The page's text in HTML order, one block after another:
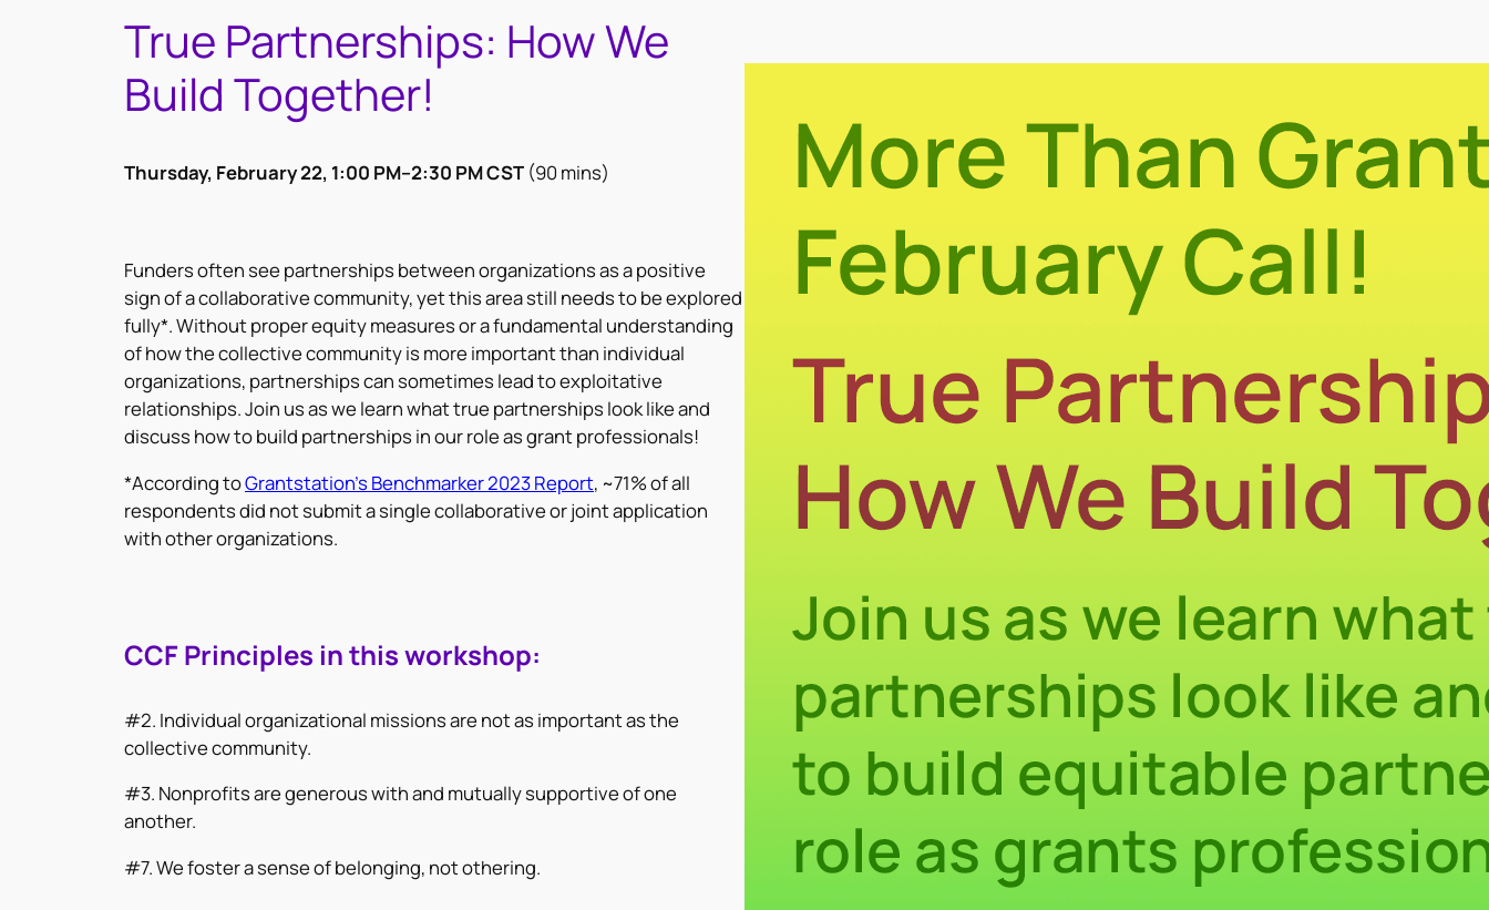
True Partnerships: How We
Build Together!
Thursday, February 22, 1:00 PM–2:30 PM CST (90 mins)
Funders often see partnerships between organizations as a positive
sign of a collaborative community, yet this area still needs to be explored
fully*. Without proper equity measures or a fundamental understanding
of how the collective community is more important than individual
organizations, partnerships can sometimes lead to exploitative
relationships. Join us as we learn what true partnerships look like and
discuss how to build partnerships in our role as grant professionals!
*According toGrantstation’s Benchmarker 2023 Report, ~71% of all
respondents did not submit a single collaborative or joint application
with other organizations.
CCF Principles in this workshop:
#2. Individual organizational missions are not as important as the
collective community.
#3. Nonprofits are generous with and mutually supportive of one
another.
#7. We foster a sense of belonging, not othering.